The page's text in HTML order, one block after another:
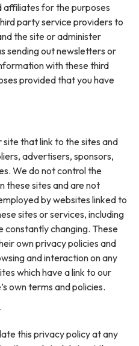
affiliates for the purposes
party service providers to
the site or administer
sending out newsletters or
with these third
provided that you have
that link to the sites and
advertisers, sponsors,
We do not control the
these sites and are not
by websites linked to
sites or services, including
constantly changing. These
own privacy policies and
and interaction on any
which have a link to our
own terms and policies.
this privacy policy at any